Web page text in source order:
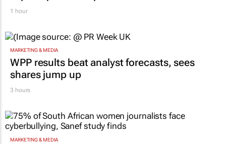
1 hour
MARKETING & MEDIA
WPP results beat analyst forecasts, sees
shares jump up
3 hours
MARKETING & MEDIA